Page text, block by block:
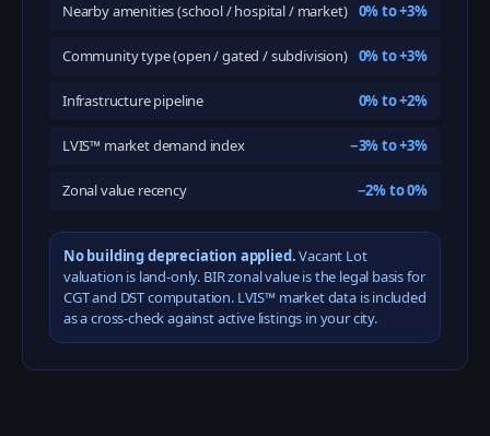
Nearby amenities (school / hospital / market) 0% to +3%
Community type (open / gated / subdivision) 0% to +3%
Infrastructure pipeline 0% to +2%
LVIS™ market demand index −3% to +3%
Zonal value recency −2% to 0%
No building depreciation applied.Vacant Lot
valuation is land-only. BIR zonal value is the legal basis for
CGT and DST computation. LVIS™ market data is included
as a cross-check against active listings in your city.